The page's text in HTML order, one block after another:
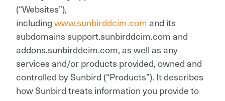
(“Websites”),
includingwww.sunbirddcim.comand its
subdomains support.sunbirddcim.com and
addons.sunbirddcim.com, as well as any
services and/or products provided, owned and
controlled by Sunbird (“Products”). It describes
how Sunbird treats information you provide to